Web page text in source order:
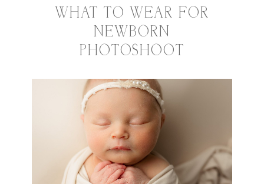
WHAT TO WEAR FOR
NEWBORN
PHOTOSHOOT